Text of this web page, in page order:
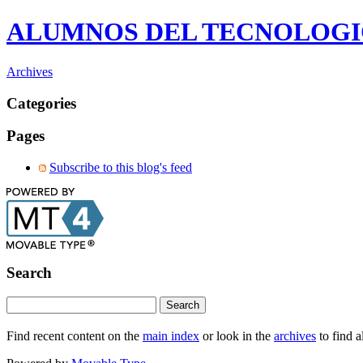
ALUMNOS DEL
Archives
Categories
Pages
Subscribe to this blog's feed
Search
Find recent content on the main index or look in the archives to find